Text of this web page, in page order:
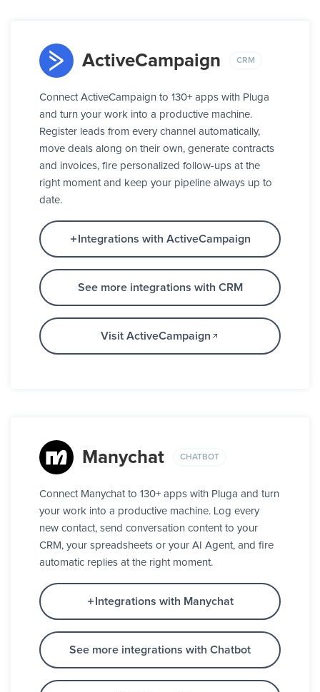
ActiveCampaign CRM
Connect ActiveCampaign to 130+ apps with Pluga
and turn your work into a productive machine.
Register leads from every channel automatically,
move deals along on their own, generate contracts
and invoices, fire personalized follow-ups at the
right moment and keep your pipeline always up to
date.
Integrations with ActiveCampaign
See more integrations with CRM
Visit ActiveCampaign
Manychat CHATBOT
Connect Manychat to 130+ apps with Pluga and turn
your work into a productive machine. Log every
new contact, send conversation content to your
CRM, your spreadsheets or your AI Agent, and fire
automatic replies at the right moment.
Integrations with Manychat
See more integrations with Chatbot